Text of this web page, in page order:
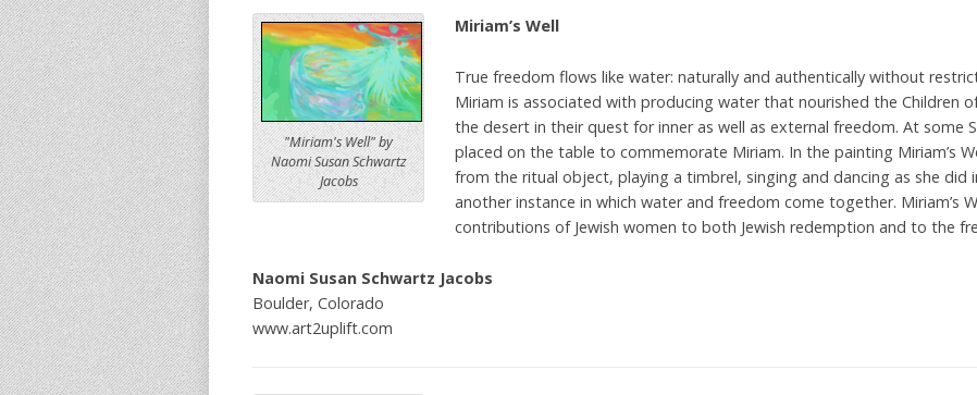
"Miriam's Well" by
Naomi Susan Schwartz
Jacobs
Miriam’s Well
True freedom flows like water: naturally and authentically without
Miriam is associated with producing water that nourished the Children
the desert in their quest for inner as well as external freedom. At some
placed on the table to commemorate Miriam. In the painting Miriam’s
from the ritual object, playing a timbrel, singing and dancing as she did
another instance in which water and freedom come together. Miriam’s
contributions of Jewish women to both Jewish redemption and to the
Naomi Susan Schwartz Jacobs
Boulder, Colorado
www.art2uplift.com